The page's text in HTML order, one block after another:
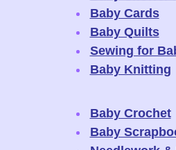
Baby Cards
Baby Quilts
Sewing for
Baby Knitting
Baby Crochet
Baby